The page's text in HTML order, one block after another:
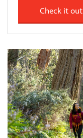
Check it out